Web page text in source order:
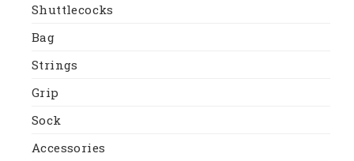
Shuttlecocks
Bag
Strings
Grip
Sock
Accessories